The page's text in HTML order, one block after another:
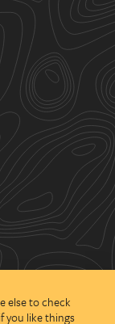
else to check
you like things